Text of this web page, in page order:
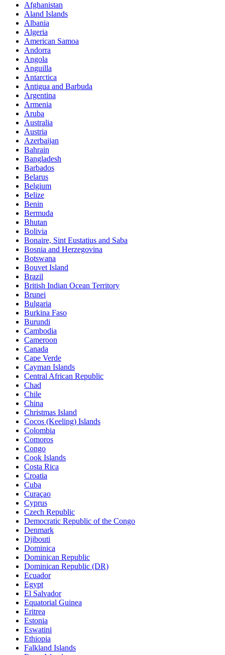
Afghanistan
Aland Islands
Albania
Algeria
American Samoa
Andorra
Angola
Anguilla
Antarctica
Antigua and Barbuda
Argentina
Armenia
Aruba
Australia
Austria
Azerbaijan
Bahrain
Bangladesh
Barbados
Belarus
Belgium
Belize
Benin
Bermuda
Bhutan
Bolivia
Bonaire, Sint Eustatius and Saba
Bosnia and Herzegovina
Botswana
Bouvet Island
Brazil
British Indian Ocean Territory
Brunei
Bulgaria
Burkina Faso
Burundi
Cambodia
Cameroon
Canada
Cape Verde
Cayman Islands
Central African Republic
Chad
Chile
China
Christmas Island
Cocos (Keeling) Islands
Colombia
Comoros
Congo
Cook Islands
Costa Rica
Croatia
Cuba
Curaçao
Cyprus
Czech Republic
Democratic Republic of the Congo
Denmark
Djibouti
Dominica
Dominican Republic
Dominican Republic (DR)
Ecuador
Egypt
El Salvador
Equatorial Guinea
Eritrea
Estonia
Eswatini
Ethiopia
Falkland Islands